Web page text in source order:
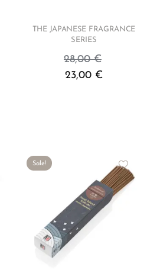
THE JAPANESE FRAGRANCE
SERIES
28,00€
23,00 €
Sale!